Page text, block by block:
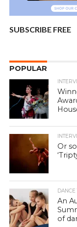
SUBSCRIBE FREE
POPULAR
Or
DANCE
An
of